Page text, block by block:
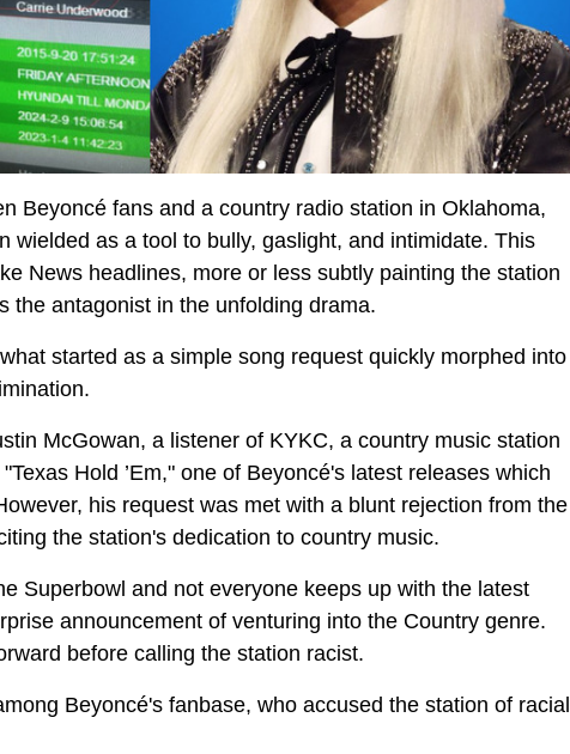
Beyoncé fans and a country radio station in Oklahoma,
wielded as a tool to bully, gaslight, and intimidate. This
News headlines, more or less subtly painting the station
the antagonist in the unfolding drama.
started as a simple song request quickly morphed into
McGowan, a listener of KYKC, a country music station
Hold ’Em," one of Beyoncé's latest releases which
his request was met with a blunt rejection from the
the station's dedication to country music.
Superbowl and not everyone keeps up with the latest
announcement of venturing into the Country genre.
before calling the station racist.
Beyoncé's fanbase, who accused the station of racial